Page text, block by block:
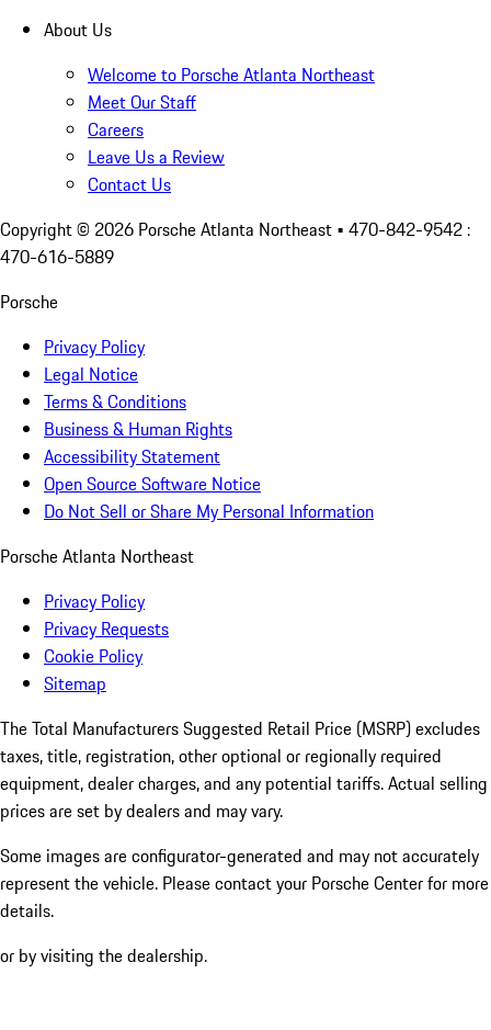
About Us
Welcome to Porsche Atlanta Northeast
Meet Our Staff
Careers
Leave Us a Review
Contact Us
Copyright © 2026 Porsche Atlanta Northeast • 470-842-9542 :
470-616-5889
Porsche
Privacy Policy
Legal Notice
Terms & Conditions
Business & Human Rights
Accessibility Statement
Open Source Software Notice
Do Not Sell or Share My Personal Information
Porsche Atlanta Northeast
Privacy Policy
Privacy Requests
Cookie Policy
Sitemap
The Total Manufacturers Suggested Retail Price (MSRP) excludes
taxes, title, registration, other optional or regionally required
equipment, dealer charges, and any potential tariffs. Actual selling
prices are set by dealers and may vary.
Some images are configurator-generated and may not accurately
represent the vehicle. Please contact your Porsche Center for more
details.
or by visiting the dealership.